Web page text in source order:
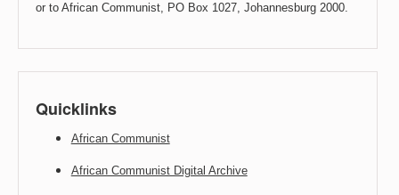
or to African Communist, PO Box 1027, Johannesburg 2000.
Quicklinks
African Communist
African Communist Digital Archive